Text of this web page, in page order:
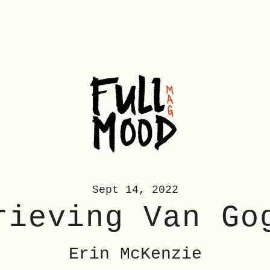
Sept 14, 2022
Van
Erin McKenzie